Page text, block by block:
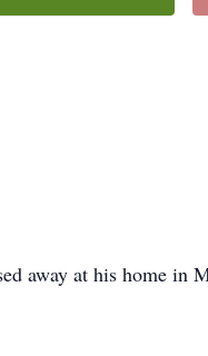
away at his home in